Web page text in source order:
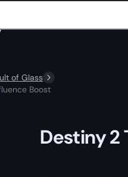
of Glass
Boost
Destiny 2